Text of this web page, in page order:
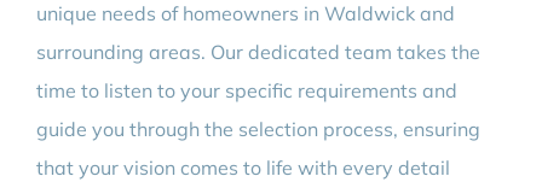
unique needs of homeowners in Waldwick and
surrounding areas. Our dedicated team takes the
time to listen to your specific requirements and
guide you through the selection process, ensuring
that your vision comes to life with every detail